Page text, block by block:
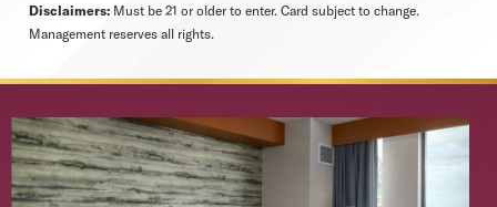
Disclaimers: Must be 21 or older to enter. Card subject to change.
Management reserves all rights.